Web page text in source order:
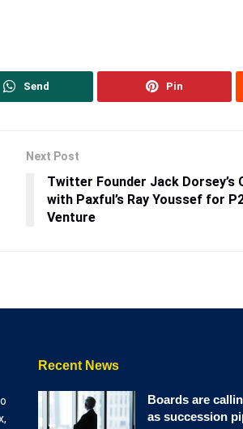
Send Pin
Next Post
Twitter Founder Jack
with Paxful’s Ray Youssef for
Venture
Recent News
Boards are
as succession